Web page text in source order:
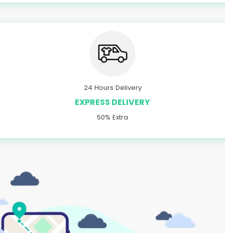
24 Hours Delivery
EXPRESS DELIVERY
50% Extra